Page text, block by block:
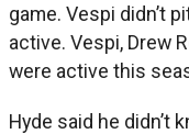
game. Vespi didn’t
active. Vespi, Drew
were active this
Hyde said he didn’t